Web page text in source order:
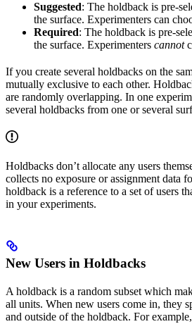
Suggested: The holdback is pre-
the surface. Experimenters can
Required: The holdback is pre-
the surface. Experimenters cannot
If you create several holdbacks on the
mutually exclusive to each other.
are randomly overlapping. In one
several holdbacks from one or several
Holdbacks don’t allocate any users
collects no exposure or assignment data
holdback is a reference to a set of users
in your experiments.
New Users in Holdbacks
A holdback is a random subset which
all units. When new users come in, they
and outside of the holdback. For